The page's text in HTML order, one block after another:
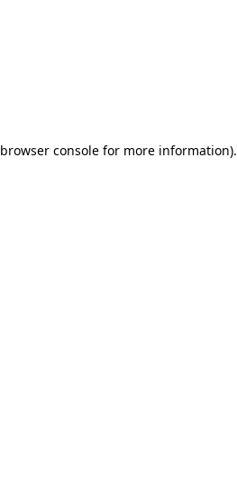
browser consolefor more information).